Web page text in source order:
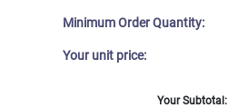
Minimum Order Quantity:
Your unit price:
Your Subtotal: